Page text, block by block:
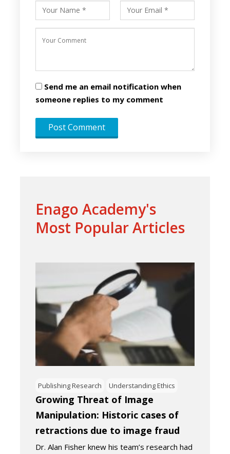
Send me an email notification when
someone replies to my comment
Enago Academy's
Most Popular Articles
Publishing Research Understanding Ethics
Growing Threat of Image
Manipulation: Historic cases of
retractions due to image fraud
Dr. Alan Fisher knew his team’s research had